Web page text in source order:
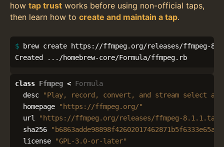
how tap trust works before using non-official taps,
then learn how to create and maintain a tap.
$
brew create https://ffmpeg.org/releases/ffmpeg-
Created .../homebrew-core/Formula/ffmpeg.rb
class Ffmpeg < Formula
desc
"Play, record, convert, and stream select
homepage
"https://ffmpeg.org/"
url
"https://ffmpeg.org/releases/ffmpeg-
sha256
license
"GPL-3.0-or-later"